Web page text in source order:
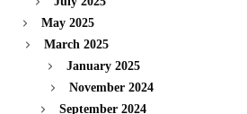
May 2025
March 2025
January 2025
November 2024
September 2024